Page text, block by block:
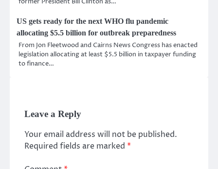
US gets ready for the next WHO flu pandemic
allocating $5.5 billion for outbreak preparedness
From Jon Fleetwood and Cairns News Congress has enacted
legislation allocating at least $5.5 billion in taxpayer funding
to finance…
Leave a Reply
Your email address will not be published.
Required fields are marked *